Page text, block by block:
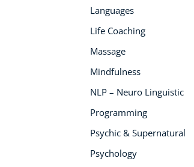
Languages
Life Coaching
Massage
Mindfulness
NLP – Neuro Linguistic
Programming
Psychic & Supernatural
Psychology